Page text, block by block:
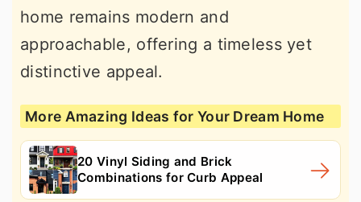
home remains modern and
approachable, offering a timeless yet
distinctive appeal.
More Amazing Ideas for Your Dream Home
20 Vinyl Siding and Brick
Combinations for Curb Appeal